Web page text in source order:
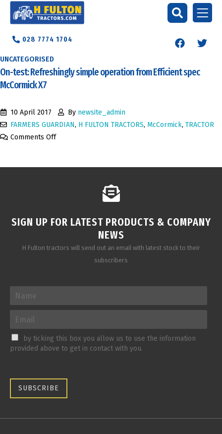
028 7774 1704
UNCATEGORISED
On-test: Refreshingly simple operation from Efficient spec
McCormick X7
10 April 2017 By newsite_admin
FARMERS GUARDIAN, H FULTON TRACTORS, McCormick, TRACTOR
Comments Off
SIGN UP FOR LATEST PRODUCTS & COMPANY
NEWS
H Fulton tractors will send out an email with latest stock to their
subscribers
by ticking this box you allow us to use the information
provided above to get in contact with you.
SUBSCRIBE